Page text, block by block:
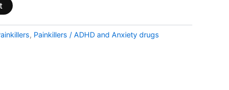
, Painkillers / ADHD and Anxiety drugs